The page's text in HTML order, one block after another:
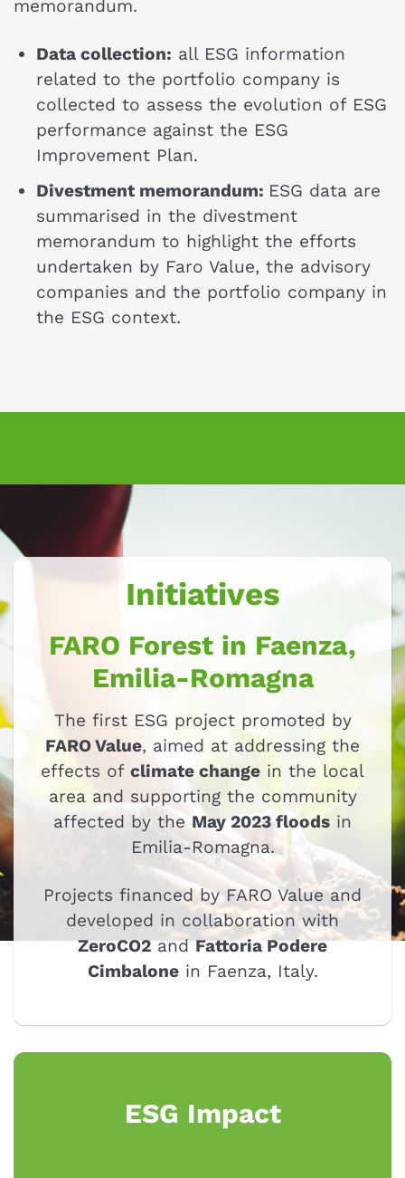
memorandum.
Data collection: all ESG information
related to the portfolio company is
collected to assess the evolution of ESG
performance against the ESG
Improvement Plan.
Divestment memorandum: ESG data are
summarised in the divestment
memorandum to highlight the efforts
undertaken by Faro Value, the advisory
companies and the portfolio company in
the ESG context.
Initiatives
FARO Forest in Faenza,
Emilia-Romagna
The first ESG project promoted by
FARO Value, aimed at addressing the
effects of climate change in the local
area and supporting the community
affected by the May 2023 floods in
Emilia-Romagna.
Projects financed by FARO Value and
developed in collaboration with
ZeroCO2andFattoria Podere
Cimbalonein Faenza, Italy.
ESG Impact